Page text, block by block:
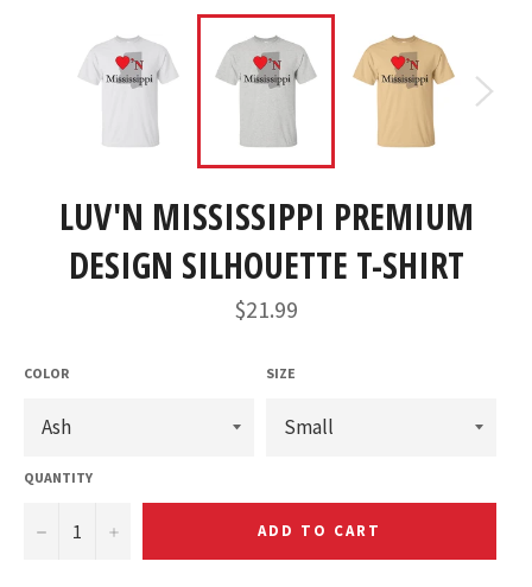
LUV'N MISSISSIPPI PREMIUM
DESIGN SILHOUETTE T-SHIRT
Regular
price
$21.99
COLOR SIZE
QUANTITY
− + ADD TO CART